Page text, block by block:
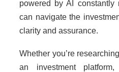
powered by AI constantly
can navigate the
clarity and assurance.
Whether you’re
an investment